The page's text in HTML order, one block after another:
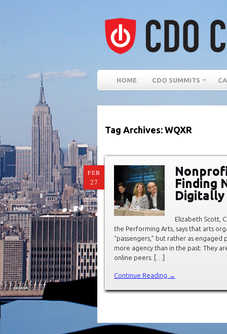
HOME CDO SUMMITS
Tag Archives: WQXR
FEB
27
Finding
Digitally
Elizabeth Scott,
the Performing Arts, says that arts
“passengers,” but rather as
more agency than in the past: They
online peers. […]
Continue Reading →